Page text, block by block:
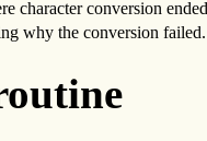
character conversion
why the conversion failed.